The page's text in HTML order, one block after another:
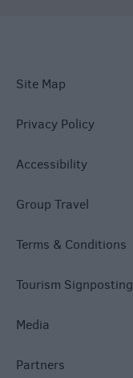
Site Map
Privacy Policy
Accessibility
Group Travel
Terms & Conditions
Tourism Signposting
Media
Partners